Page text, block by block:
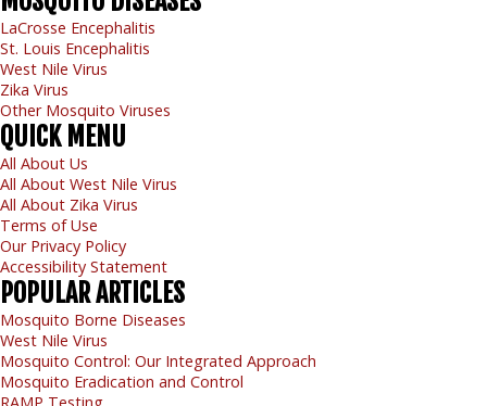
LaCrosse Encephalitis
St. Louis Encephalitis
West Nile Virus
Zika Virus
Other Mosquito Viruses
QUICK MENU
All About Us
All About West Nile Virus
All About Zika Virus
Terms of Use
Our Privacy Policy
Accessibility Statement
POPULARARTICLES
Mosquito Borne Diseases
West Nile Virus
Mosquito Control: Our Integrated Approach
Mosquito Eradication and Control